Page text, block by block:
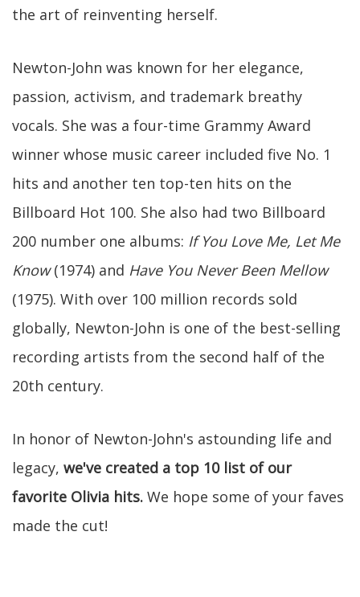
the art of reinventing herself.
Newton-John was known for her elegance,
passion, activism, and trademark breathy
vocals. She was a four-time Grammy Award
winner whose music career included five No. 1
hits and another ten top-ten hits on the
Billboard Hot 100. She also had two Billboard
200 number one albums: If You Love Me, Let Me
Know(1974) and Have You Never Been Mellow
(1975). With over 100 million records sold
globally, Newton-John is one of the best-selling
recording artists from the second half of the
20th century.
In honor of Newton-John's astounding life and
legacy, we've created a top 10 list of our
favorite Olivia hits. We hope some of your faves
made the cut!